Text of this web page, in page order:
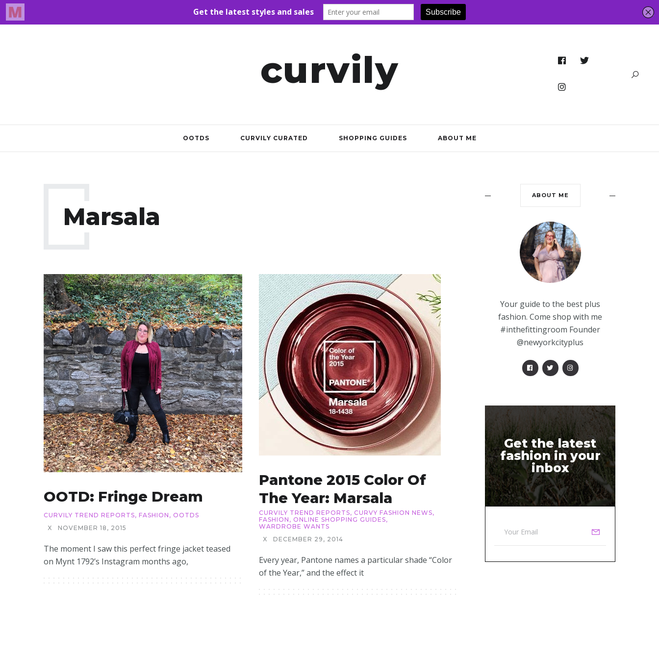
curvily
OOTDS CURVILY CURATED SHOPPING GUIDES ABOUT ME
Marsala
OOTD: Fringe Dream
CURVILY TREND REPORTS, FASHION , OOTDS
X
NOVEMBER 18, 2015
The moment I saw this perfect fringe jacket teased
on Mynt 1792’s Instagram months ago,
Pantone 2015 Color Of
The Year: Marsala
CURVILY TREND REPORTS, CURVY FASHION NEWS,
FASHION , ONLINE SHOPPING GUIDES,
WARDROBE WANTS
X
DECEMBER 29, 2014
Every year, Pantone names a particular shade “Color
of the Year,” and the effect it
ABOUT ME
Your guide to the best plus
fashion. Come shop with me
#inthefittingroom Founder
@newyorkcityplus
Get the latest
fashion in your
inbox